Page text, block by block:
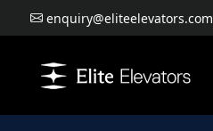
enquiry@eliteelevators.com